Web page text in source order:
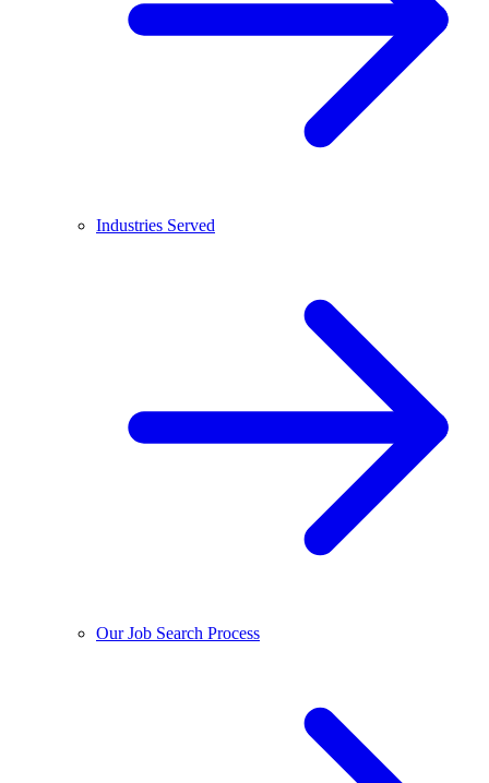
Industries Served
Our Job Search Process